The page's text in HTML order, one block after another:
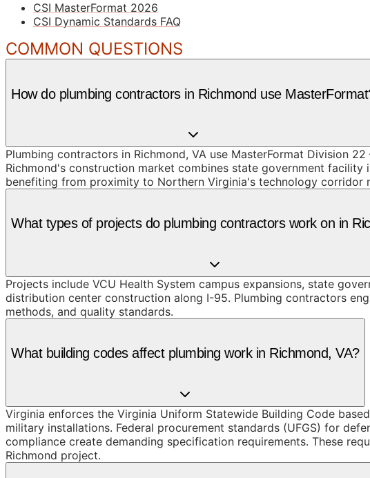
CSI MasterFormat 2026
CSI Dynamic Standards FAQ
COMMON QUESTIONS
How do plumbing contractors in Richmond use
Plumbing contractors in Richmond, VA use MasterFormat Division
Richmond's construction market combines state government
benefiting from proximity to Northern Virginia's technology
What types of projects do plumbing contractors work on in
Projects include VCU Health System campus expansions, state
distribution center construction along I-95. Plumbing contractors
methods, and quality standards.
What building codes affect plumbing work in Richmond, VA?
Virginia enforces the Virginia Uniform Statewide Building Code
military installations. Federal procurement standards (UFGS) for
compliance create demanding specification requirements. These
Richmond project.